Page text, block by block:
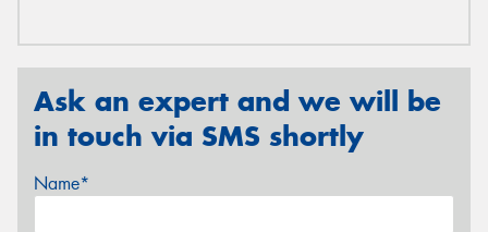
Ask an expert and we will be
in touch via SMS shortly
Name*